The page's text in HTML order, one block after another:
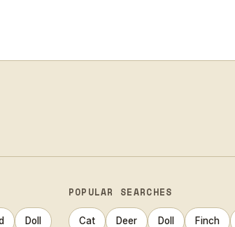
Doll
POPULAR SEARCHES
Cat Deer Doll Finch